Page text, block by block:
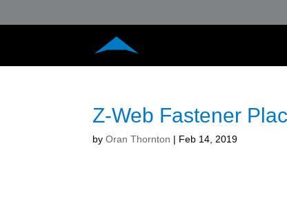
Z-Web Fastener
byOran Thornton | Feb 14, 2019